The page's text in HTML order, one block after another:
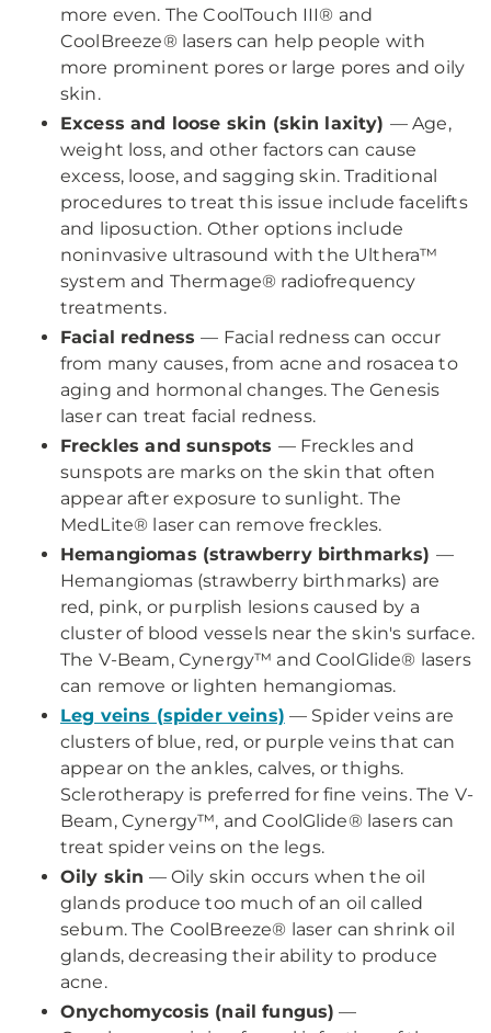
more even. The CoolTouch III® and
CoolBreeze® lasers can help people with
more prominent pores or large pores and oily
skin.
Excess and loose skin (skin laxity) — Age,
weight loss, and other factors can cause
excess, loose, and sagging skin. Traditional
procedures to treat this issue include facelifts
and liposuction. Other options include
noninvasive ultrasound with the Ulthera™
system and Thermage® radiofrequency
treatments.
Facial redness— Facial redness can occur
from many causes, from acne and rosacea to
aging and hormonal changes. The Genesis
laser can treat facial redness.
Freckles and sunspots — Freckles and
sunspots are marks on the skin that often
appear after exposure to sunlight. The
MedLite® laser can remove freckles.
Hemangiomas (strawberry birthmarks) —
Hemangiomas (strawberry birthmarks) are
red, pink, or purplish lesions caused by a
cluster of blood vessels near the skin's surface.
The V-Beam, Cynergy™ and CoolGlide® lasers
can remove or lighten hemangiomas.
Leg veins (spider veins) — Spider veins are
clusters of blue, red, or purple veins that can
appear on the ankles, calves, or thighs.
Sclerotherapy is preferred for fine veins. The V-
Beam, Cynergy™, and CoolGlide® lasers can
treat spider veins on the legs.
Oily skin — Oily skin occurs when the oil
glands produce too much of an oil called
sebum. The CoolBreeze® laser can shrink oil
glands, decreasing their ability to produce
acne.
Onychomycosis (nail fungus) —